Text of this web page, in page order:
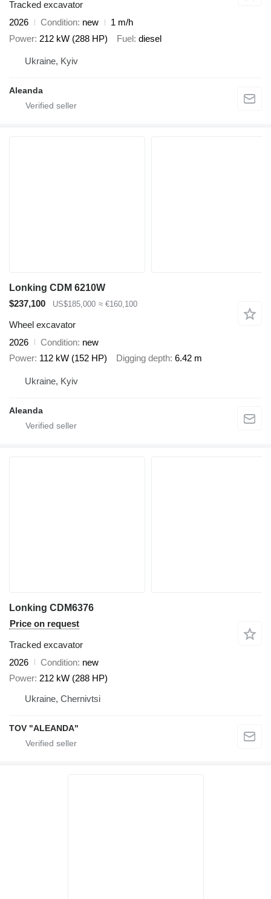
Tracked excavator
2026
Condition new
1 m/h
Power 212 kW (288 HP) Fuel diesel
Ukraine, Kyiv
Aleanda
Lonking CDM 6210W
$237,100
US$185,000 ≈ €160,100
Wheel excavator
2026
Condition new
Power 112 kW (152 HP) Digging depth 6.42 m
Ukraine, Kyiv
Aleanda
Lonking CDM6376
Price on request
Tracked excavator
2026
Condition new
Power 212 kW (288 HP)
Ukraine, Chernivtsi
TOV "ALEANDA"